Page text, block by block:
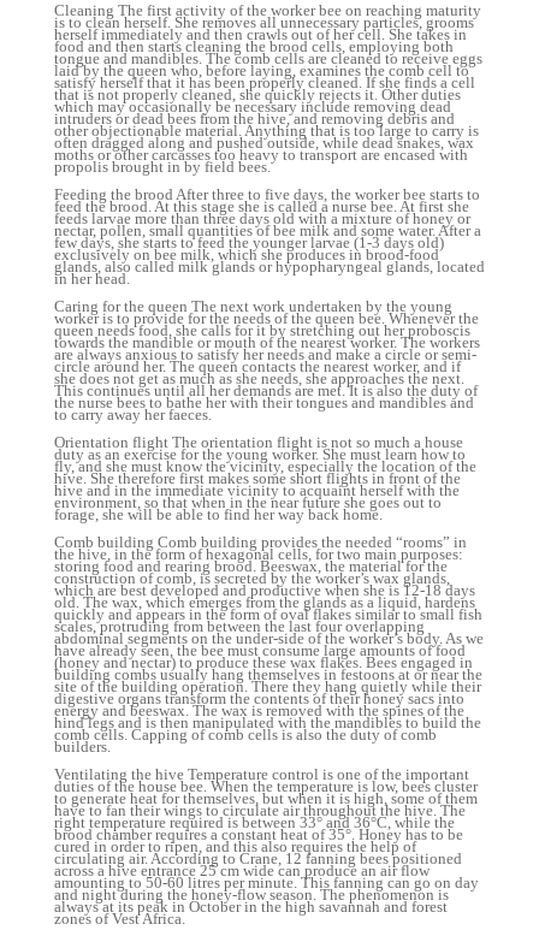
Cleaning The first activity of the worker bee on reaching maturity
is to clean herself. She removes all unnecessary particles, grooms
herself immediately and then crawls out of her cell. She takes in
food and then starts cleaning the brood cells, employing both
tongue and mandibles. The comb cells are cleaned to receive eggs
laid by the queen who, before laying, examines the comb cell to
satisfy herself that it has been properly cleaned. If she finds a cell
that is not properly cleaned, she quickly rejects it. Other duties
which may occasionally be necessary include removing dead
intruders or dead bees from the hive, and removing debris and
other objectionable material. Anything that is too large to carry is
often dragged along and pushed outside, while dead snakes, wax
moths or other carcasses too heavy to transport are encased with
propolis brought in by field bees.
Feeding the brood After three to five days, the worker bee starts to
feed the brood. At this stage she is called a nurse bee. At first she
feeds larvae more than three days old with a mixture of honey or
nectar, pollen, small quantities of bee milk and some water. After a
few days, she starts to feed the younger larvae (1-3 days old)
exclusively on bee milk, which she produces in brood-food
glands, also called milk glands or hypopharyngeal glands, located
in her head.
Caring for the queen The next work undertaken by the young
worker is to provide for the needs of the queen bee. Whenever the
queen needs food, she calls for it by stretching out her proboscis
towards the mandible or mouth of the nearest worker. The workers
are always anxious to satisfy her needs and make a circle or semi-
circle around her. The queen contacts the nearest worker, and if
she does not get as much as she needs, she approaches the next.
This continues until all her demands are met. It is also the duty of
the nurse bees to bathe her with their tongues and mandibles and
to carry away her faeces.
Orientation flight The orientation flight is not so much a house
duty as an exercise for the young worker. She must learn how to
fly, and she must know the vicinity, especially the location of the
hive. She therefore first makes some short flights in front of the
hive and in the immediate vicinity to acquaint herself with the
environment, so that when in the near future she goes out to
forage, she will be able to find her way back home.
Comb building Comb building provides the needed “rooms” in
the hive, in the form of hexagonal cells, for two main purposes:
storing food and rearing brood. Beeswax, the material for the
construction of comb, is secreted by the worker’s wax glands,
which are best developed and productive when she is 12-18 days
old. The wax, which emerges from the glands as a liquid, hardens
quickly and appears in the form of oval flakes similar to small fish
scales, protruding from between the last four overlapping
abdominal segments on the under-side of the worker’s body. As we
have already seen, the bee must consume large amounts of food
(honey and nectar) to produce these wax flakes. Bees engaged in
building combs usually hang themselves in festoons at or near the
site of the building operation. There they hang quietly while their
digestive organs transform the contents of their honey sacs into
energy and beeswax. The wax is removed with the spines of the
hind legs and is then manipulated with the mandibles to build the
comb cells. Capping of comb cells is also the duty of comb
builders.
Ventilating the hive Temperature control is one of the important
duties of the house bee. When the temperature is low, bees cluster
to generate heat for themselves, but when it is high, some of them
have to fan their wings to circulate air throughout the hive. The
right temperature required is between 33° and 36°C, while the
brood chamber requires a constant heat of 35°. Honey has to be
cured in order to ripen, and this also requires the help of
circulating air. According to Crane, 12 fanning bees positioned
across a hive entrance 25 cm wide can produce an air flow
amounting to 50-60 litres per minute. This fanning can go on day
and night during the honey-flow season. The phenomenon is
always at its peak in October in the high savannah and forest
zones of Vest Africa.